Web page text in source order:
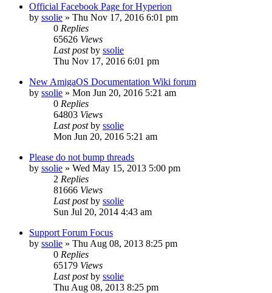
Official Facebook Page for Hyperion
by ssolie » Thu Nov 17, 2016 6:01 pm
0 Replies
65626 Views
Last postby ssolie
Thu Nov 17, 2016 6:01 pm
New AmigaOS Documentation Wiki forum
by ssolie » Mon Jun 20, 2016 5:21 am
0 Replies
64803 Views
Last postby ssolie
Mon Jun 20, 2016 5:21 am
Please do not bump threads
by ssolie » Wed May 15, 2013 5:00 pm
2 Replies
81666 Views
Last postby ssolie
Sun Jul 20, 2014 4:43 am
Support Forum Focus
by ssolie » Thu Aug 08, 2013 8:25 pm
0 Replies
65179 Views
Last postby ssolie
Thu Aug 08, 2013 8:25 pm